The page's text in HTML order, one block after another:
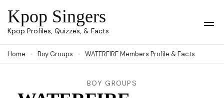
Skip
to
(Press
Kpop Singers
Kpop Profiles, Quizzes, & Facts
Home Boy Groups WATERFIRE Members Profile & Facts
BOY GROUPS